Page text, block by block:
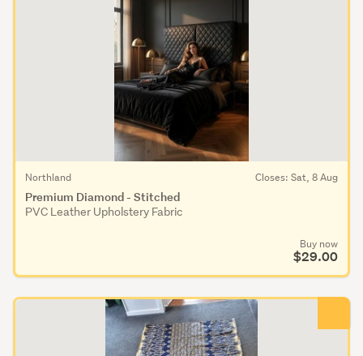
Premium Diamond - Stitched
Northland Closes: Sat, 8 Aug
PVC Leather Upholstery Fabric
Buy now
$29.00